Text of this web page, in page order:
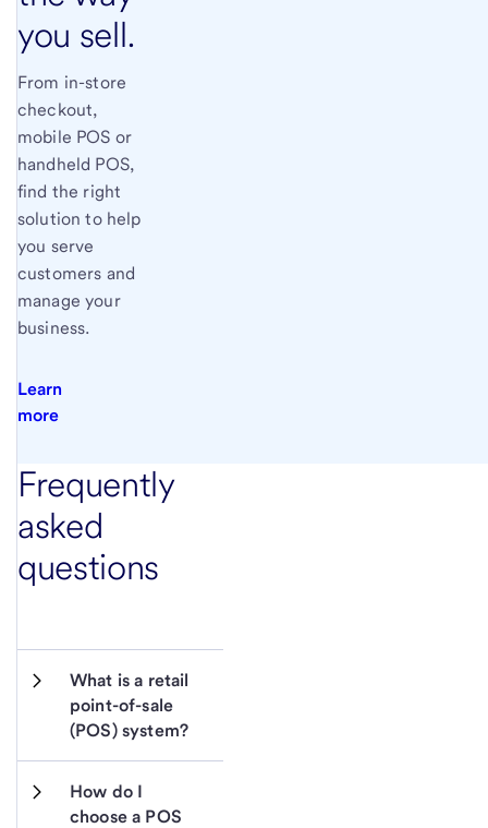
you sell.
From in-store
checkout,
mobile POS or
handheld POS,
find the right
solution to help
you serve
customers and
manage your
business.
Learn
more
Frequently
asked
questions
What is a retail
point-of-sale
(POS) system?
How do I
choose a POS